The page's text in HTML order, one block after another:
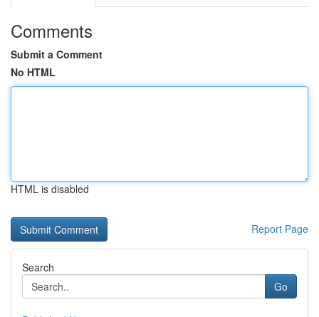
Comments
Submit a Comment
No HTML
HTML is disabled
Report Page
Search
Go